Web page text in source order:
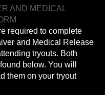
AND MEDICAL
required to complete
and Medical Release
tryouts. Both
below. You will
them on your tryout